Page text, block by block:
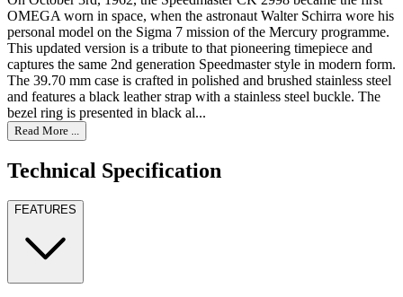
OMEGA worn in space, when the astronaut Walter Schirra wore his
personal model on the Sigma 7 mission of the Mercury programme.
This updated version is a tribute to that pioneering timepiece and
captures the same 2nd generation Speedmaster style in modern form.
The 39.70 mm case is crafted in polished and brushed stainless steel
and features a black leather strap with a stainless steel buckle. The
bezel ring is presented in black al...
Read More ...
Technical Specification
FEATURES